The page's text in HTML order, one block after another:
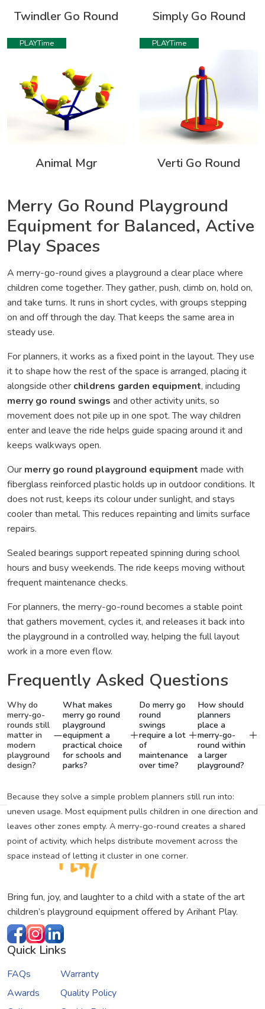
Twindler Go Round Simply Go Round
PLAYTime
Animal Mgr
PLAYTime
Verti Go Round
Merry Go Round Playground
Equipment for Balanced, Active
Play Spaces
A merry-go-round gives a playground a clear place where
children come together. They gather, push, climb on, hold on,
and take turns. It runs in short cycles, with groups stepping
on and off through the day. That keeps the same area in
steady use.
For planners, it works as a fixed point in the layout. They use
it to shape how the rest of the space is arranged, placing it
alongside other childrens garden equipment, including
merry go round swings and other activity units, so
movement does not pile up in one spot. The way children
enter and leave the ride helps guide spacing around it and
keeps walkways open.
Our merry go round playground equipment made with
fiberglass reinforced plastic holds up in outdoor conditions. It
does not rust, keeps its colour under sunlight, and stays
cooler than metal. This reduces repainting and limits surface
repairs.
Sealed bearings support repeated spinning during school
hours and busy weekends. The ride keeps moving without
frequent maintenance checks.
For planners, the merry-go-round becomes a stable point
that gathers movement, cycles it, and releases it back into
the playground in a controlled way, helping the full layout
work in a more even flow.
Frequently Asked Questions
Why do
merry-go-
rounds still
matter in
modern
playground
design?
Because they solve a simple problem planners still run into:
uneven usage. Most equipment pulls children in one direction and
leaves other zones empty. A merry-go-round creates a shared
point of activity, which helps distribute movement across the
space instead of letting it cluster in one corner.
What makes
merry go round
playground
equipment a
practical choice
for schools and
parks?
Do merry go
round
swings
require a lot
of
maintenance
over time?
How should
planners
place a
merry-go-
round within
a larger
playground?
Bring fun, joy, and laughter to a child with a state of the art
children’s playground equipment offered by Arihant Play.
Quick Links
FAQs
Awards
Warranty
Quality Policy